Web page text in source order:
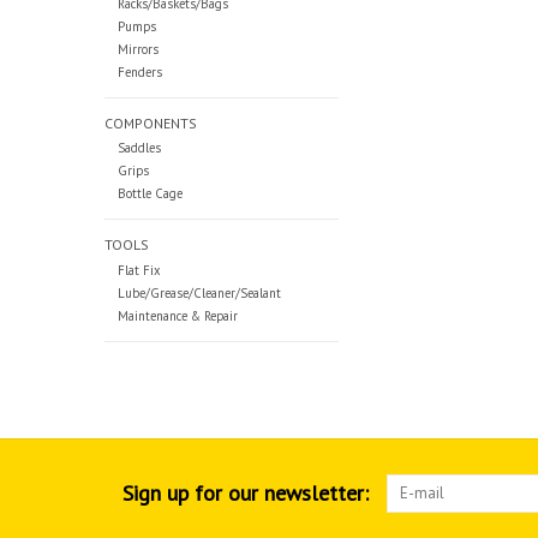
Racks/Baskets/Bags
Pumps
Mirrors
Fenders
COMPONENTS
Saddles
Grips
Bottle Cage
TOOLS
Flat Fix
Lube/Grease/Cleaner/Sealant
Maintenance & Repair
Sign up for our newsletter: